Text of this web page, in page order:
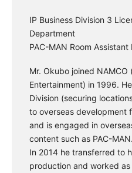
IP Business Division 3
Department
PAC-MAN Room
Mr. Okubo joined NAMCO
Entertainment) in 1996.
Division (securing
to overseas development
and is engaged in
content such as PAC-MAN.
In 2014 he transferred to
production and worked